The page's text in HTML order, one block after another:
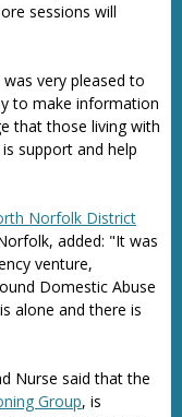
sessions will
very pleased to
to make information
that those living with
support and help
Norfolk District
added: "It was
venture,
Domestic Abuse
alone and there is
Nurse said that the
Group, is